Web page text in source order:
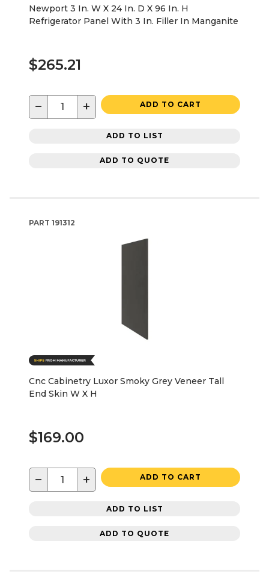
Newport 3 In. W X 24 In. D X 96 In. H
Refrigerator Panel With 3 In. Filler In Manganite
$265.21
− + ADD TO CART
ADD TO LIST
ADD TO QUOTE
PART 191312
Cnc Cabinetry Luxor Smoky Grey Veneer Tall
End Skin W X H
$169.00
− + ADD TO CART
ADD TO LIST
ADD TO QUOTE